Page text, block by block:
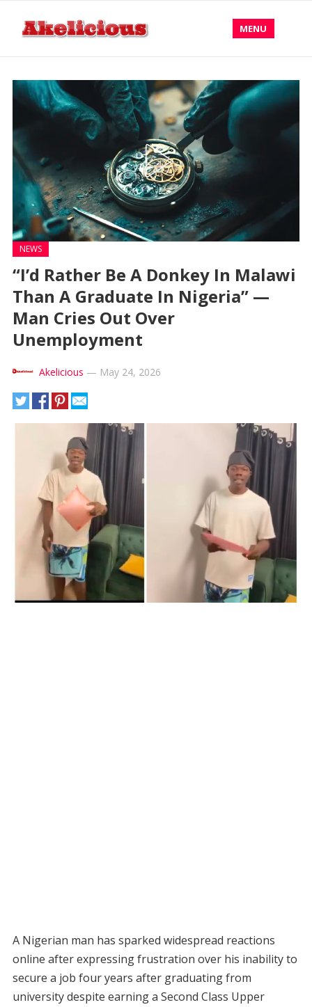
MENU
NEWS
“I’d Rather Be A Donkey In Malawi
Than A Graduate In Nigeria” —
Man Cries Out Over
Unemployment
Akelicious — May 24, 2026
A Nigerian man has sparked widespread reactions
online after expressing frustration over his inability to
secure a job four years after graduating from
university despite earning a Second Class Upper